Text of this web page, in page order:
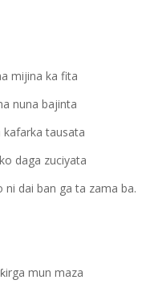
mijina ka fita
nuna bajinta
kafarka tausata
daga zuciyata
ni dai ban ga ta zama ba.
mun maza